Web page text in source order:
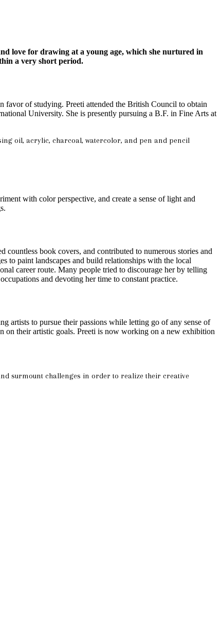
love for drawing at a young age, which she nurtured in
a very short period.
favor of studying. Preeti attended the British Council to obtain
University. She is presently pursuing a B.F. in Fine Arts at
oil, acrylic, charcoal, watercolor, and pen and pencil
with color perspective, and create a sense of light and
book covers, and contributed to numerous stories and
to paint landscapes and build relationships with the local
career route. Many people tried to discourage her by telling
and devoting her time to constant practice.
artists to pursue their passions while letting go of any sense of
on their artistic goals. Preeti is now working on a new exhibition
surmount challenges in order to realize their creative